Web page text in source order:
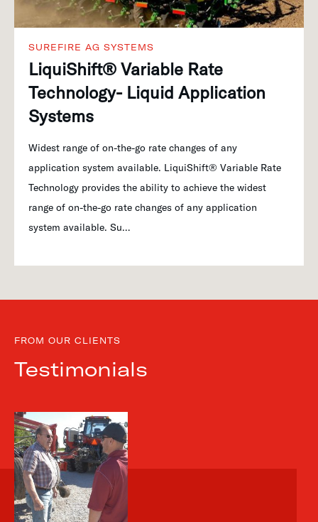
SUREFIRE AG SYSTEMS
LiquiShift® Variable Rate
Technology- Liquid Application
Systems
Widest range of on-the-go rate changes of any
application system available. LiquiShift® Variable Rate
Technology provides the ability to achieve the widest
range of on-the-go rate changes of any application
system available. Su…
FROM OUR CLIENTS
Testimonials